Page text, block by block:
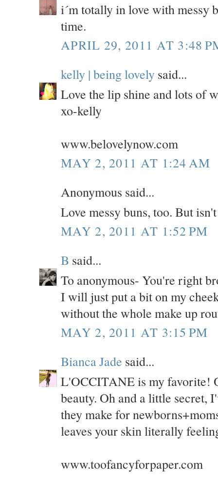
i´m totally in love with messy
time.
APRIL 29, 2011 AT 3:48
kelly | being lovely said...
Love the lip shine and lots of
xo-kelly
www.belovelynow.com
MAY 2, 2011 AT 1:24 AM
Anonymous said...
Love messy buns, too. But
MAY 2, 2011 AT 1:52 PM
B said...
To anonymous- You're right
I will just put a bit on my
without the whole make up
MAY 2, 2011 AT 3:15 PM
Bianca Jade said...
L'OCCITANE is my favorite!
beauty. Oh and a little secret,
they make for
leaves your skin literally
www.toofancyforpaper.com